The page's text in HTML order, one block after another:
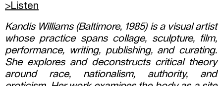
>Listen
Kandis Williams (Baltimore, 1985) is a visual artist
whose practice spans collage, sculpture, film,
performance, writing, publishing, and curating.
She explores and deconstructs critical theory
around race, nationalism, authority, and